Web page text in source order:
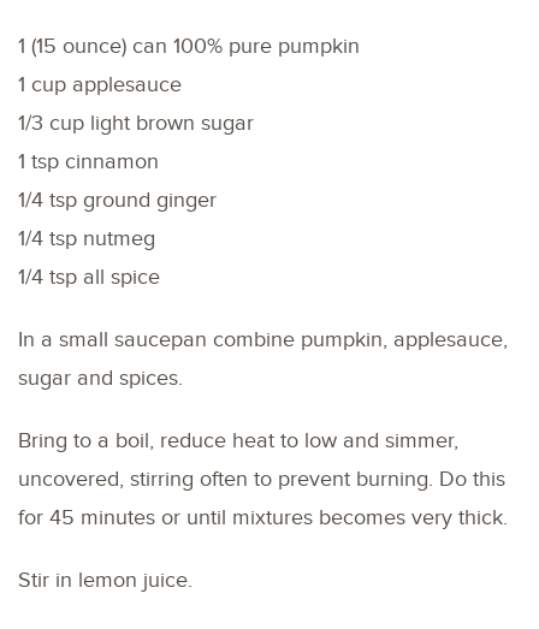
1 (15 ounce) can 100% pure pumpkin
1 cup applesauce
1/3 cup light brown sugar
1 tsp cinnamon
1/4 tsp ground ginger
1/4 tsp nutmeg
1/4 tsp all spice
In a small saucepan combine pumpkin, applesauce,
sugar and spices.
Bring to a boil, reduce heat to low and simmer,
uncovered, stirring often to prevent burning. Do this
for 45 minutes or until mixtures becomes very thick.
Stir in lemon juice.